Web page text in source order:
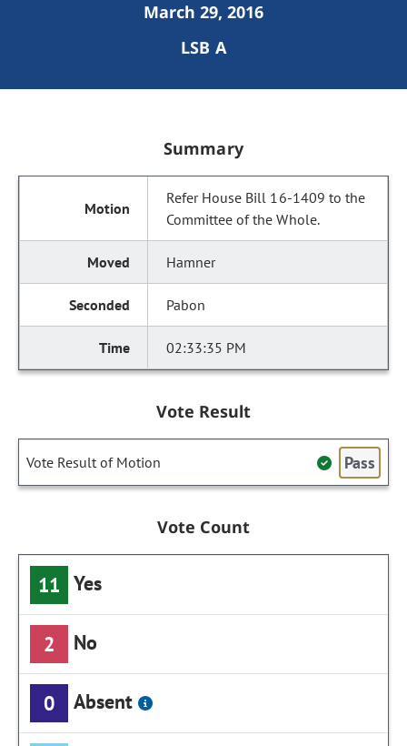
March 29, 2016
LSB A
Summary
Refer House Bill 16-1409 to the
Committee of the Whole.
Hamner
Pabon
02:33:35 PM
Vote Result
Vote Result of Motion Pass
Vote Count
11 Yes
2 No
0 Absent